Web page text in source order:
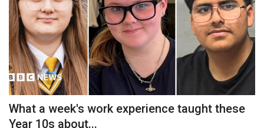
What a week's work experience taught these
Year 10s about...